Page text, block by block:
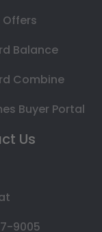
Balance
Combine
Buyer Portal
Us
9005